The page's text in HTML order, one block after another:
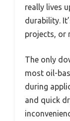
really lives
durability.
projects, or
The only
most oil-
during
and quick